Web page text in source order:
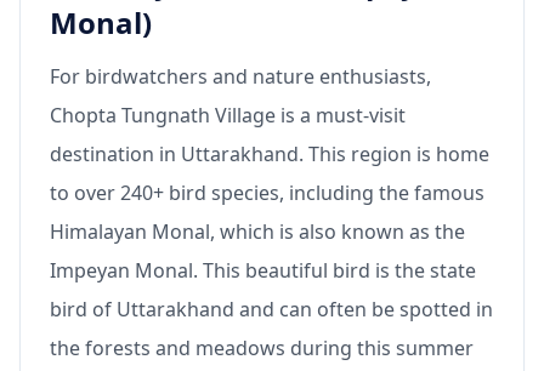
Monal)
For birdwatchers and nature enthusiasts,
Chopta Tungnath Village is a must-visit
destination in Uttarakhand. This region is home
to over 240+ bird species, including the famous
Himalayan Monal, which is also known as the
Impeyan Monal. This beautiful bird is the state
bird of Uttarakhand and can often be spotted in
the forests and meadows during this summer